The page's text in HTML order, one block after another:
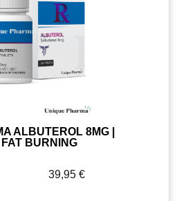
ALBUTEROL 8MG |
BURNING
39,95 €